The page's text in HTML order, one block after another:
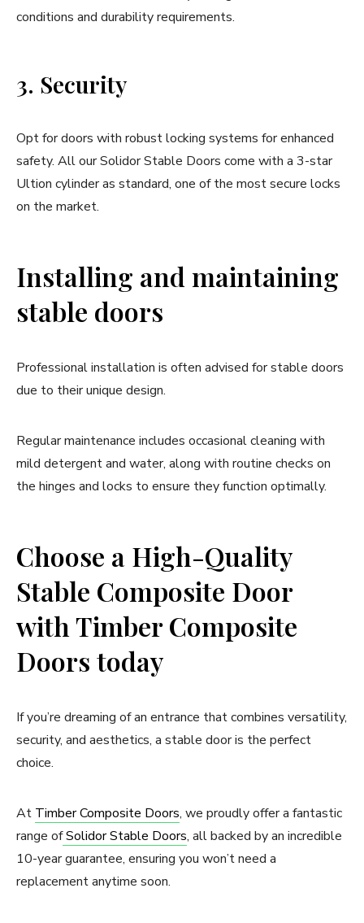
conditions and durability requirements.
3. Security
Opt for doors with robust locking systems for enhanced
safety. All our Solidor Stable Doors come with a 3-star
Ultion cylinder as standard, one of the most secure locks
on the market.
Installing and maintaining
stable doors
Professional installation is often advised for stable doors
due to their unique design.
Regular maintenance includes occasional cleaning with
mild detergent and water, along with routine checks on
the hinges and locks to ensure they function optimally.
Choose a High-Quality
Stable Composite Door
with Timber Composite
Doors today
If you’re dreaming of an entrance that combines versatility,
security, and aesthetics, a stable door is the perfect
choice.
At Timber Composite Doors, we proudly offer a fantastic
range ofSolidor Stable Doors, all backed by an incredible
10-year guarantee, ensuring you won’t need a
replacement anytime soon.